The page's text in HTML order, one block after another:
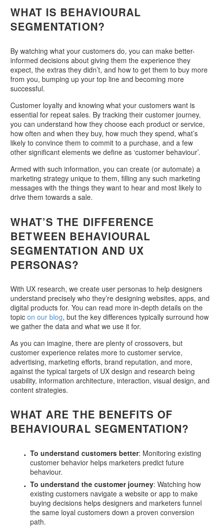
WHAT IS BEHAVIOURAL
SEGMENTATION?
By watching what your customers do, you can make better-
informed decisions about giving them the experience they
expect, the extras they didn’t, and how to get them to buy more
from you, bumping up your top line and becoming more
successful.
Customer loyalty and knowing what your customers want is
essential for repeat sales. By tracking their customer journey,
you can understand how they choose each product or service,
how often and when they buy, how much they spend, what’s
likely to convince them to commit to a purchase, and a few
other significant elements we define as ‘customer behaviour’.
Armed with such information, you can create (or automate) a
marketing strategy unique to them, filling any such marketing
messages with the things they want to hear and most likely to
drive them towards a sale.
WHAT’S THE DIFFERENCE
BETWEEN BEHAVIOURAL
SEGMENTATION AND UX
PERSONAS?
With UX research, we create user personas to help designers
understand precisely who they’re designing websites, apps, and
digital products for. You can read more in-depth details on the
topic on our blog, but the key differences typically surround how
we gather the data and what we use it for.
As you can imagine, there are plenty of crossovers, but
customer experience relates more to customer service,
advertising, marketing efforts, brand reputation, and more,
against the typical targets of UX design and research being
usability, information architecture, interaction, visual design, and
content strategies.
WHAT ARE THE BENEFITS OF
BEHAVIOURAL SEGMENTATION?
To understand customers better: Monitoring existing
customer behavior helps marketers predict future
behaviour.
To understand the customer journey: Watching how
existing customers navigate a website or app to make
buying decisions helps designers and marketers funnel
the same loyal customers down a proven conversion
path.